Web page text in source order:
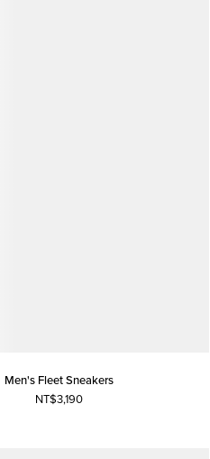
Men's Fleet Sneakers
NT$3,190